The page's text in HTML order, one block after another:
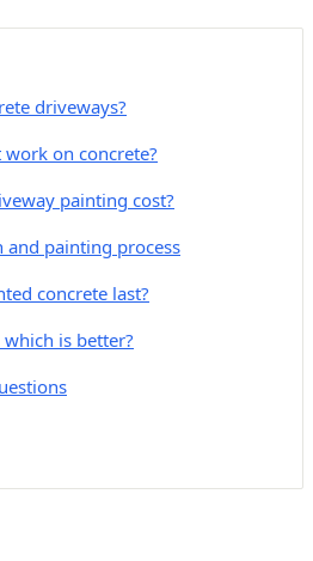
driveways?
on concrete?
painting cost?
and painting process
concrete last?
is better?